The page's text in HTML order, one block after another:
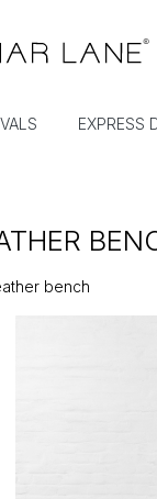
EXPRESS
bench